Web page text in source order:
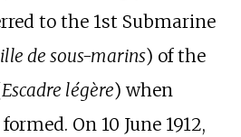
to the 1st Submarine
de sous-marins) of the
Escadre légère) when
On 10 June 1912,